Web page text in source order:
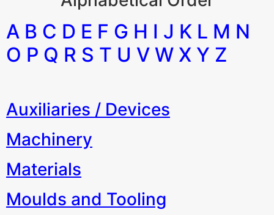
A B C D E F G H I J K L M N
O P Q R S T U V W X Y Z
Auxiliaries / Devices
Machinery
Materials
Moulds and Tooling